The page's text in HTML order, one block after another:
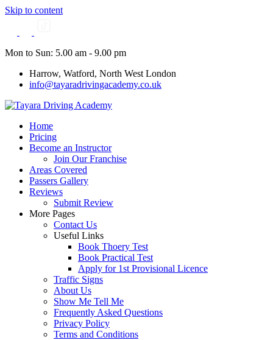
Skip to content
Mon to Sun: 5.00 am - 9.00 pm
Harrow, Watford, North West London
info@tayaradrivingacademy.co.uk
Home
Pricing
Become an Instructor
Join Our Franchise
Areas Covered
Passers Gallery
Reviews
Submit Review
More Pages
Contact Us
Useful Links
Book Thoery Test
Book Practical Test
Apply for 1st Provisional Licence
Traffic Signs
About Us
Show Me Tell Me
Frequently Asked Questions
Privacy Policy
Terms and Conditions